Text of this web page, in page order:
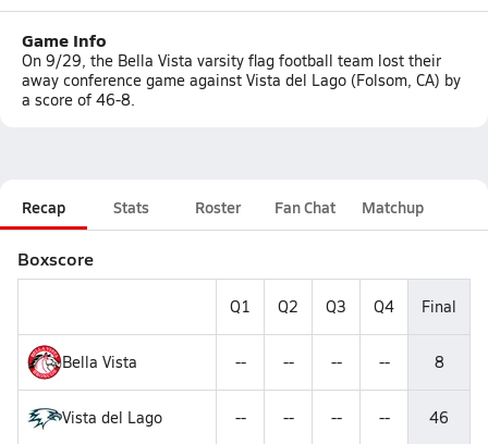
Game Info
On 9/29, the Bella Vista varsity flag football team lost their
away conference game against Vista del Lago (Folsom, CA) by
a score of 46-8.
Recap Stats Roster Fan Chat Matchup
Boxscore
Q1 Q2 Q3 Q4 Final
Bella Vista -- -- -- -- 8
Vista del Lago -- -- -- -- 46